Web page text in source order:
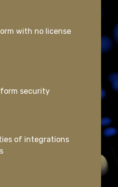
with no license
security
of integrations